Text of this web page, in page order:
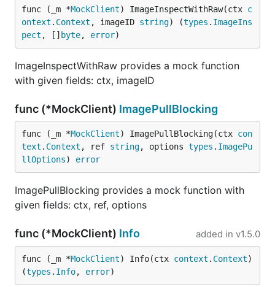
func (_m *MockClient) ImageInspectWithRaw(ctx c
ontext . Context , imageID string) (types . ImageIns
pect , [] byte, error)
ImageInspectWithRaw provides a mock function
with given fields: ctx, imageID
func (*MockClient) ImagePullBlocking
func (_m *MockClient) ImagePullBlocking(ctx con
text . Context , ref string, options types . ImagePu
llOptions) error
ImagePullBlocking provides a mock function with
given fields: ctx, ref, options
func (*MockClient) Info added in v1.5.0
func (_m *MockClient) Info(ctx context . Context)
(types . Info, error)